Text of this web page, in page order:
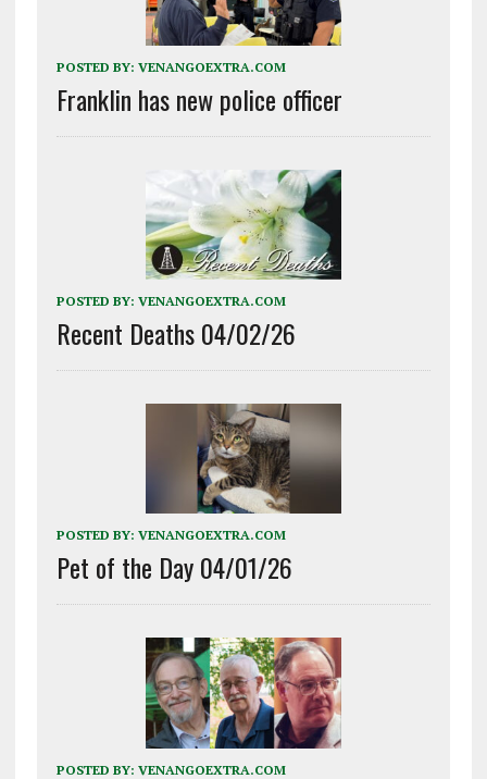
POSTED BY: VENANGOEXTRA.COM
Franklin has new police officer
POSTED BY: VENANGOEXTRA.COM
Recent Deaths 04/02/26
POSTED BY: VENANGOEXTRA.COM
Pet of the Day 04/01/26
POSTED BY: VENANGOEXTRA.COM